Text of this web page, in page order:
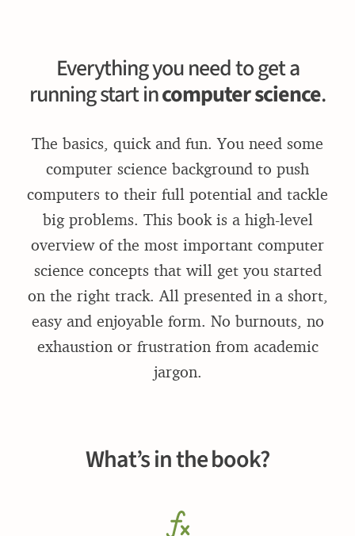
Everything you need to get a
running start incomputer science.
The basics, quick and fun. You need some
computer science background to push
computers to their full potential and tackle
big problems. This book is a high-level
overview of the most important computer
science concepts that will get you started
on the right track. All presented in a short,
easy and enjoyable form. No burnouts, no
exhaustion or frustration from academic
jargon.
What’s in the book?